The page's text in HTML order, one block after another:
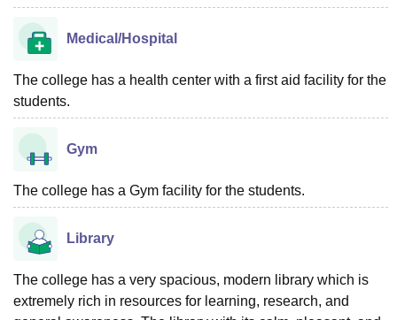
Medical/Hospital
The college has a health center with a first aid facility for the
students.
Gym
The college has a Gym facility for the students.
Library
The college has a very spacious, modern library which is
extremely rich in resources for learning, research, and